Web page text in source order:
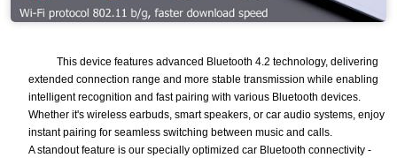
This device features advanced Bluetooth 4.2 technology, delivering
extended connection range and more stable transmission while enabling
intelligent recognition and fast pairing with various Bluetooth devices.
Whether it's wireless earbuds, smart speakers, or car audio systems, enjoy
instant pairing for seamless switching between music and calls.
A standout feature is our specially optimized car Bluetooth connectivity -